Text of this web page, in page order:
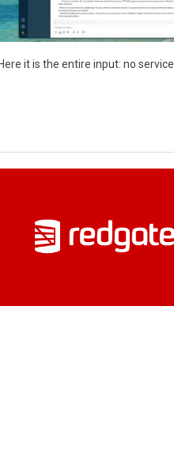
it is the entire input: no service